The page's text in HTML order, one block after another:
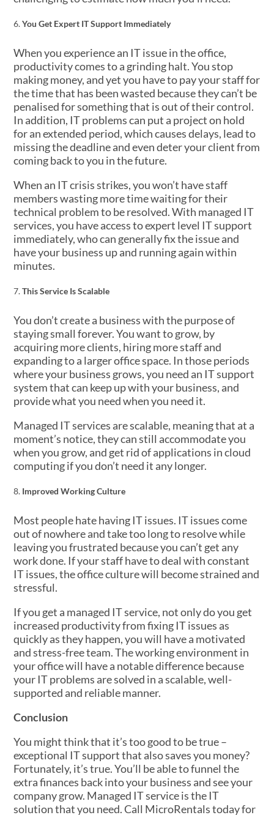
You Get Expert IT Support Immediately
When you experience an IT issue in the office,
productivity comes to a grinding halt. You stop
making money, and yet you have to pay your staff for
the time that has been wasted because they can’t be
penalised for something that is out of their control.
In addition, IT problems can put a project on hold
for an extended period, which causes delays, lead to
missing the deadline and even deter your client from
coming back to you in the future.
When an IT crisis strikes, you won’t have staff
members wasting more time waiting for their
technical problem to be resolved. With managed IT
services, you have access to expert level IT support
immediately, who can generally fix the issue and
have your business up and running again within
minutes.
This Service Is Scalable
You don’t create a business with the purpose of
staying small forever. You want to grow, by
acquiring more clients, hiring more staff and
expanding to a larger office space. In those periods
where your business grows, you need an IT support
system that can keep up with your business, and
provide what you need when you need it.
Managed IT services are scalable, meaning that at a
moment’s notice, they can still accommodate you
when you grow, and get rid of applications in cloud
computing if you don’t need it any longer.
Improved Working Culture
Most people hate having IT issues. IT issues come
out of nowhere and take too long to resolve while
leaving you frustrated because you can’t get any
work done. If your staff have to deal with constant
IT issues, the office culture will become strained and
stressful.
If you get a managed IT service, not only do you get
increased productivity from fixing IT issues as
quickly as they happen, you will have a motivated
and stress-free team. The working environment in
your office will have a notable difference because
your IT problems are solved in a scalable, well-
supported and reliable manner.
Conclusion
You might think that it’s too good to be true –
exceptional IT support that also saves you money?
Fortunately, it’s true. You’ll be able to funnel the
extra finances back into your business and see your
company grow. Managed IT service is the IT
solution that you need. Call MicroRentals today for